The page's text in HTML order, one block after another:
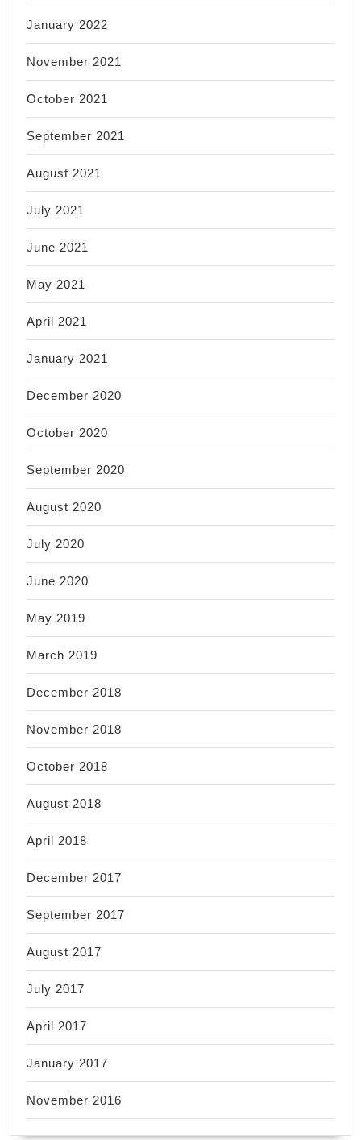
January 2022
November 2021
October 2021
September 2021
August 2021
July 2021
June 2021
May 2021
April 2021
January 2021
December 2020
October 2020
September 2020
August 2020
July 2020
June 2020
May 2019
March 2019
December 2018
November 2018
October 2018
August 2018
April 2018
December 2017
September 2017
August 2017
July 2017
April 2017
January 2017
November 2016